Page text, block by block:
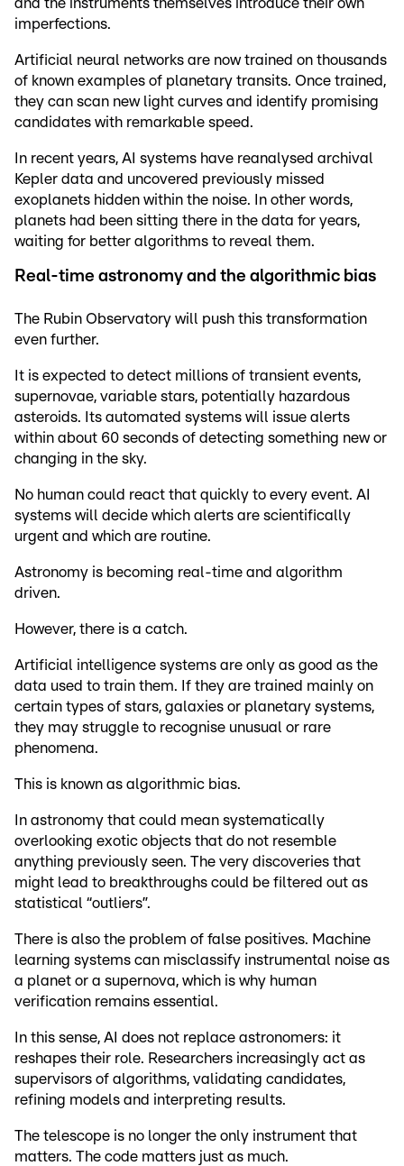
and the instruments themselves introduce their own
imperfections.
Artificial neural networks are now trained on thousands
of known examples of planetary transits. Once trained,
they can scan new light curves and identify promising
candidates with remarkable speed.
In recent years, AI systems have reanalysed archival
Kepler data and uncovered previously missed
exoplanets hidden within the noise. In other words,
planets had been sitting there in the data for years,
waiting for better algorithms to reveal them.
Real-time astronomy and the algorithmic bias
The Rubin Observatory will push this transformation
even further.
It is expected to detect millions of transient events,
supernovae, variable stars, potentially hazardous
asteroids. Its automated systems will issue alerts
within about 60 seconds of detecting something new or
changing in the sky.
No human could react that quickly to every event. AI
systems will decide which alerts are scientifically
urgent and which are routine.
Astronomy is becoming real-time and algorithm
driven.
However, there is a catch.
Artificial intelligence systems are only as good as the
data used to train them. If they are trained mainly on
certain types of stars, galaxies or planetary systems,
they may struggle to recognise unusual or rare
phenomena.
This is known as algorithmic bias.
In astronomy that could mean systematically
overlooking exotic objects that do not resemble
anything previously seen. The very discoveries that
might lead to breakthroughs could be filtered out as
statistical “outliers”.
There is also the problem of false positives. Machine
learning systems can misclassify instrumental noise as
a planet or a supernova, which is why human
verification remains essential.
In this sense, AI does not replace astronomers: it
reshapes their role. Researchers increasingly act as
supervisors of algorithms, validating candidates,
refining models and interpreting results.
The telescope is no longer the only instrument that
matters. The code matters just as much.